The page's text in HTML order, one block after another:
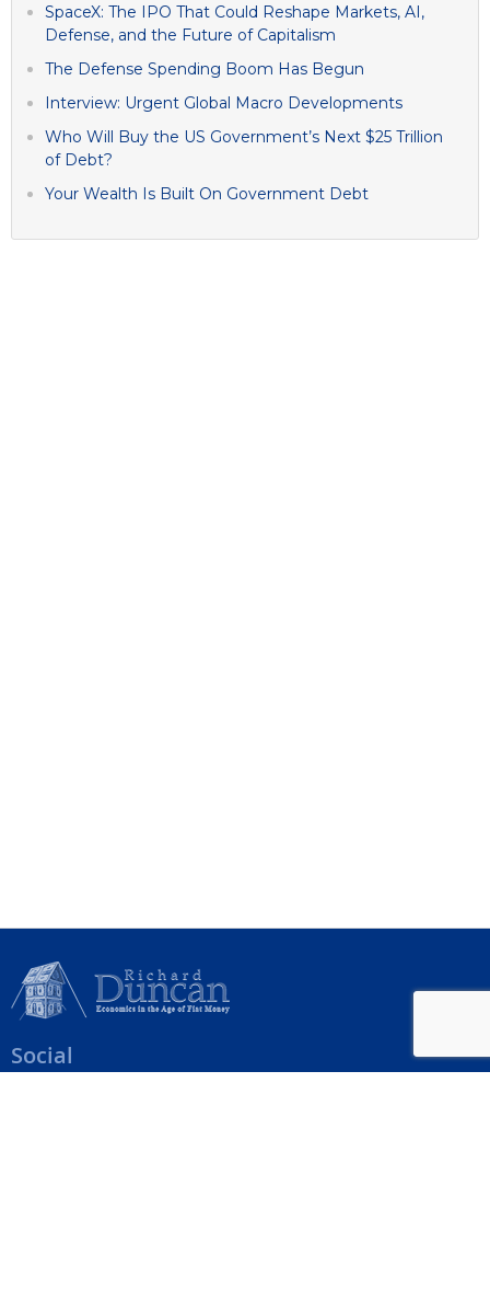
SpaceX: The IPO That Could Reshape Markets, AI,
Defense, and the Future of Capitalism
The Defense Spending Boom Has Begun
Interview: Urgent Global Macro Developments
Who Will Buy the US Government’s Next $25 Trillion
of Debt?
Your Wealth Is Built On Government Debt
Social